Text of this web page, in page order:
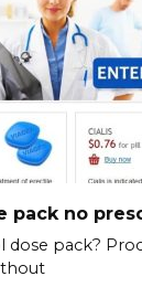
pack no
dose pack?